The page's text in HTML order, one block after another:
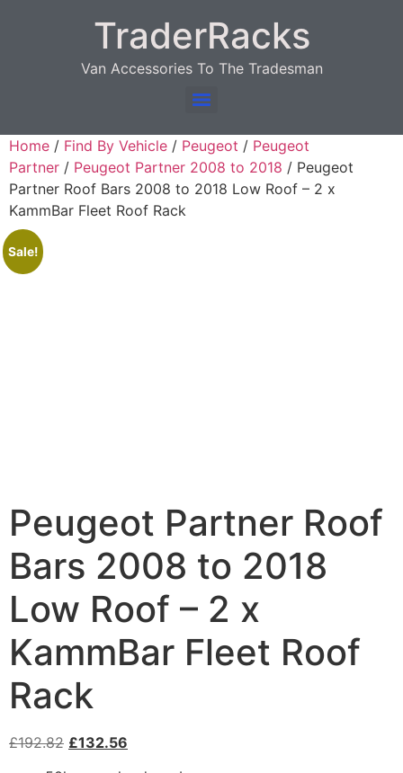
TraderRacks
Van Accessories To The Tradesman
Home / Find By Vehicle / Peugeot / Peugeot
Partner / Peugeot Partner 2008 to 2018 / Peugeot
Partner Roof Bars 2008 to 2018 Low Roof – 2 x
KammBar Fleet Roof Rack
Sale!
Peugeot Partner Roof
Bars 2008 to 2018
Low Roof – 2 x
KammBar Fleet Roof
Rack
£192.82 £132.56